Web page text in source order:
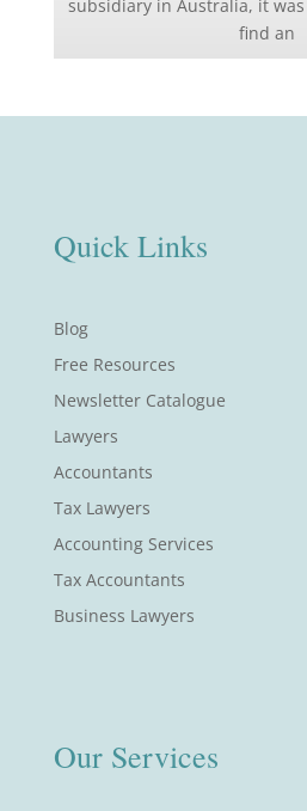
subsidiary in Australia, it
find an
Quick Links
Blog
Free Resources
Newsletter Catalogue
Lawyers
Accountants
Tax Lawyers
Accounting Services
Tax Accountants
Business Lawyers
Our Services